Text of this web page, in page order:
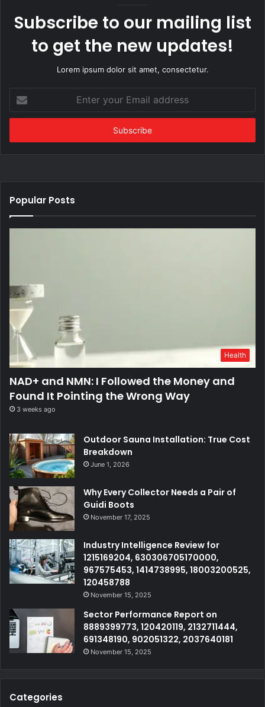
Subscribe to our mailing list
to get the new updates!
Lorem ipsum dolor sit amet, consectetur.
your
Email
Popular Posts
Health
NAD+ and NMN: I Followed the Money and
Found It Pointing the Wrong Way
3 weeks ago
Outdoor Sauna Installation: True Cost
Breakdown
June 1, 2026
Why Every Collector Needs a Pair of
Guidi Boots
November 17, 2025
Industry Intelligence Review for
1215169204, 630306705170000,
967575453, 1414738995, 18003200525,
120458788
November 15, 2025
Sector Performance Report on
8889399773, 120420119, 2132711444,
691348190, 902051322, 2037640181
November 15, 2025
Categories